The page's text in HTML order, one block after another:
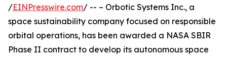
/EINPresswire.com/ -- – Orbotic Systems Inc., a
space sustainability company focused on responsible
orbital operations, has been awarded a NASA SBIR
Phase II contract to develop its autonomous space